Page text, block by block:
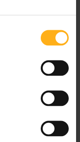
it! While
and a
that serves
places is
elements